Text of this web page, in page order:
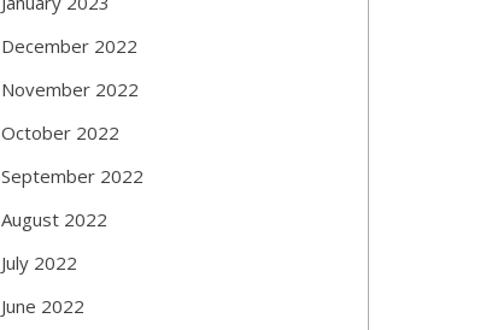
December 2022
November 2022
October 2022
September 2022
August 2022
July 2022
June 2022